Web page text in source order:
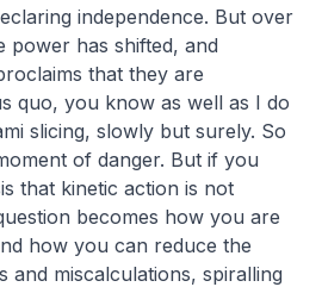
independence. But over
power has shifted, and
that they are
quo, you know as well as I do
slicing, slowly but surely. So
of danger. But if you
that kinetic action is not
becomes how you are
how you can reduce the
and miscalculations, spiralling